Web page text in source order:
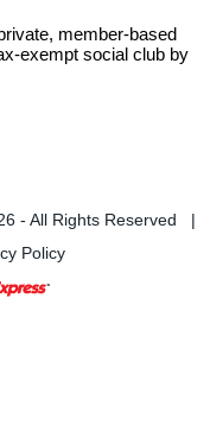
member-based
exempt social club by
- All Rights Reserved |
Policy